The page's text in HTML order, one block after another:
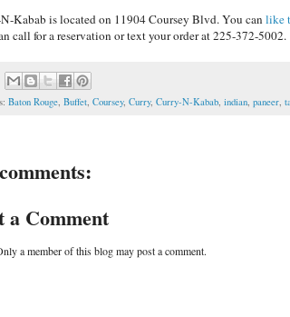
Kabab is located on 11904 Coursey Blvd. You can like
call for a reservation or text your order at 225-372-5002.
Baton Rouge, Buffet, Coursey, Curry, Curry-N-Kabab, indian, paneer,
a Comment
a member of this blog may post a comment.